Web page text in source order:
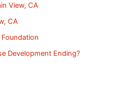
View, CA
CA
Development Ending?